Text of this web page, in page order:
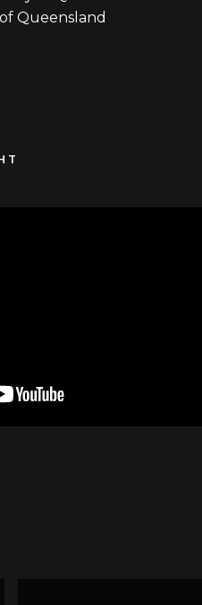
Queensland